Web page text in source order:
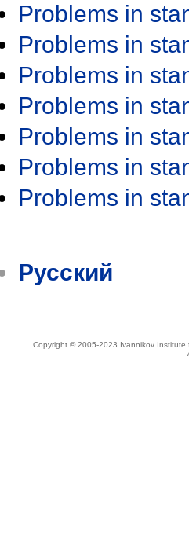
Problems in
Problems in
Problems in
Problems in
Problems in
Problems in
Problems in
Русский
Copyright © 2005-2023 Ivannikov Institute